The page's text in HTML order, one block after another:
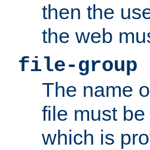
then the
the web
file-group
The name
file must
which is